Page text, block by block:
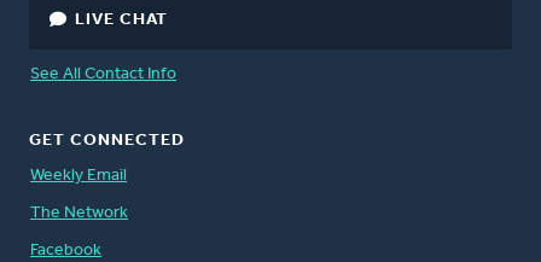
LIVE CHAT
See All Contact Info
GET CONNECTED
Weekly Email
The Network
Facebook